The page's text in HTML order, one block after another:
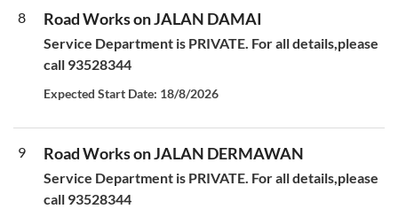
8 Road Works on JALAN DAMAI
Service Department is PRIVATE. For all details,please
call 93528344
Expected Start Date: 18/8/2026
9 Road Works on JALAN DERMAWAN
Service Department is PRIVATE. For all details,please
call 93528344